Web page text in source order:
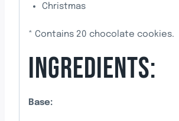
Christmas
* Contains 20 chocolate cookies.
INGREDIENTS:
Base: